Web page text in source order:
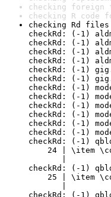
checking
checking R code
checking Rd
checkRd: (-1)
checkRd: (-1)
checkRd: (-1)
checkRd: (-1)
checkRd: (-1)
checkRd: (-1)
checkRd: (-1)
checkRd: (-1)
checkRd: (-1)
checkRd: (-1)
checkRd: (-1)
checkRd: (-1)
checkRd: (-1)
24 | \item
|
checkRd: (-1)
25 | \item
|
checkRd: (-1)